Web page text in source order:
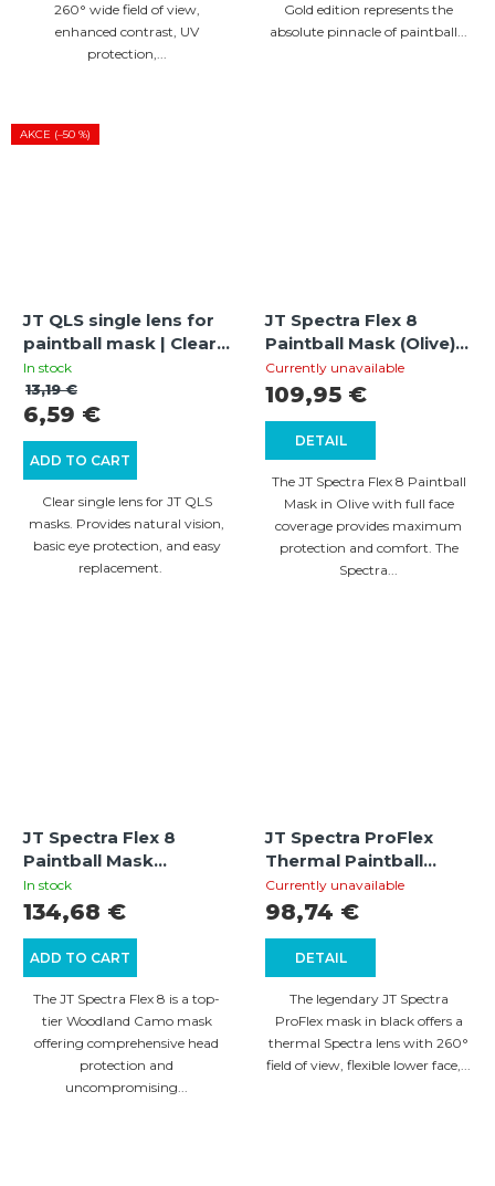
260° wide field of view,
enhanced contrast, UV
protection,...
Gold edition represents the
absolute pinnacle of paintball...
AKCE (–50 %)
JT QLS single lens for
paintball mask | Clear |
Replacement lens | UV
protection
In stock
ADD TO CART
6,59 €
13,19 €
Clear single lens for JT QLS
masks. Provides natural vision,
basic eye protection, and easy
replacement.
JT Spectra Flex 8
Paintball Mask (Olive) |
Thermal Full Cover |
260° Field of View
Currently unavailable
DETAIL
109,95 €
The JT Spectra Flex 8 Paintball
Mask in Olive with full face
coverage provides maximum
protection and comfort. The
Spectra...
JT Spectra Flex 8
Paintball Mask
Thermal Full Cover –
Camo (Woodland)
In stock
ADD TO CART
134,68 €
The JT Spectra Flex 8 is a top-
tier Woodland Camo mask
offering comprehensive head
protection and
uncompromising...
JT Spectra ProFlex
Thermal Paintball
Mask – Black
Currently unavailable
DETAIL
98,74 €
The legendary JT Spectra
ProFlex mask in black offers a
thermal Spectra lens with 260°
field of view, flexible lower face,...